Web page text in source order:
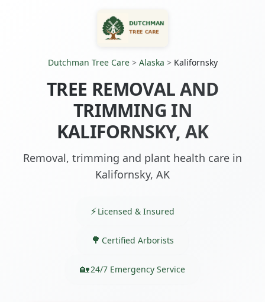
Dutchman Tree Care> Alaska > Kalifornsky
TREE REMOVAL AND
TRIMMING IN
KALIFORNSKY, AK
Removal, trimming and plant health care in
Kalifornsky, AK
Licensed & Insured
Certified Arborists
24/7 Emergency Service